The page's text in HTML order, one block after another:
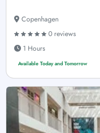
Copenhagen
0 reviews
1 Hours
Available Today and Tomorrow